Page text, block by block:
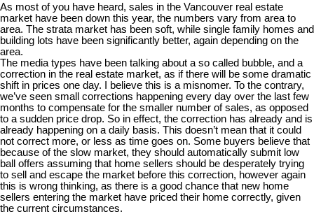
As most of you have heard, sales in the Vancouver real estate
market have been down this year, the numbers vary from area to
area. The strata market has been soft, while single family homes and
building lots have been significantly better, again depending on the
area.
The media types have been talking about a so called bubble, and a
correction in the real estate market, as if there will be some dramatic
shift in prices one day. I believe this is a misnomer. To the contrary,
we’ve seen small corrections happening every day over the last few
months to compensate for the smaller number of sales, as opposed
to a sudden price drop. So in effect, the correction has already and is
already happening on a daily basis. This doesn’t mean that it could
not correct more, or less as time goes on. Some buyers believe that
because of the slow market, they should automatically submit low
ball offers assuming that home sellers should be desperately trying
to sell and escape the market before this correction, however again
this is wrong thinking, as there is a good chance that new home
sellers entering the market have priced their home correctly, given
the current circumstances.